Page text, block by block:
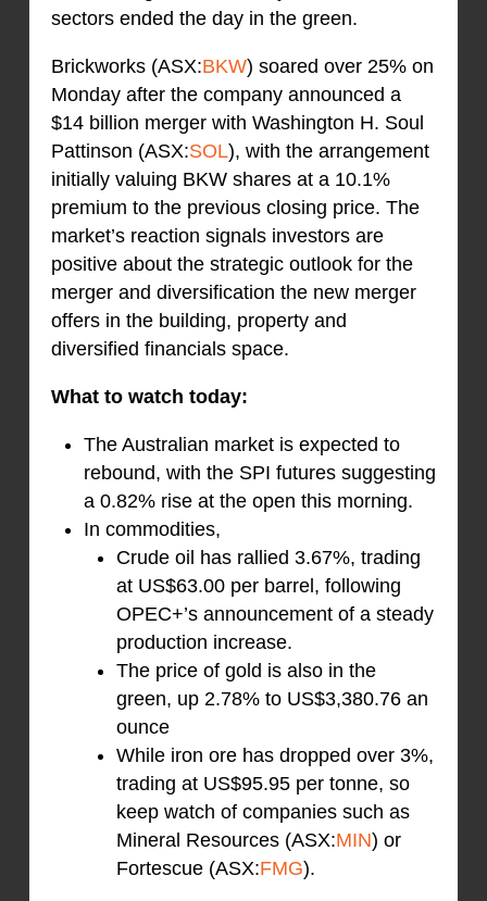
sectors ended the day in the green.
Brickworks (ASX:BKW) soared over 25% on
Monday after the company announced a
$14 billion merger with Washington H. Soul
Pattinson (ASX:SOL), with the arrangement
initially valuing BKW shares at a 10.1%
premium to the previous closing price. The
market’s reaction signals investors are
positive about the strategic outlook for the
merger and diversification the new merger
offers in the building, property and
diversified financials space.
What to watch today:
The Australian market is expected to
rebound, with the SPI futures suggesting
a 0.82% rise at the open this morning.
In commodities,
Crude oil has rallied 3.67%, trading
at US$63.00 per barrel, following
OPEC+’s announcement of a steady
production increase.
The price of gold is also in the
green, up 2.78% to US$3,380.76 an
ounce
While iron ore has dropped over 3%,
trading at US$95.95 per tonne, so
keep watch of companies such as
Mineral Resources (ASX:MIN) or
Fortescue (ASX:FMG).